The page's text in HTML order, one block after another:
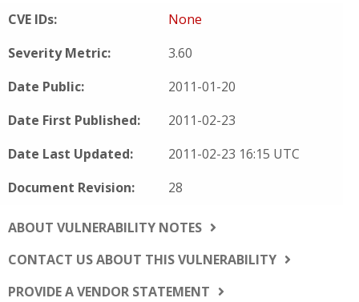
CVE IDs:
None
Severity Metric:
3.60
Date Public:
2011-01-20
Date First Published:
2011-02-23
Date Last Updated:
2011-02-23 16:15 UTC
Document Revision:
28
ABOUT VULNERABILITY NOTES
CONTACT US ABOUT THIS VULNERABILITY
PROVIDE A VENDOR STATEMENT